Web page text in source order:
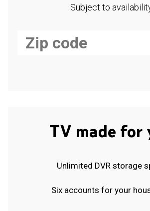
Subject to
TV made for
Unlimited DVR storage
Six accounts for your